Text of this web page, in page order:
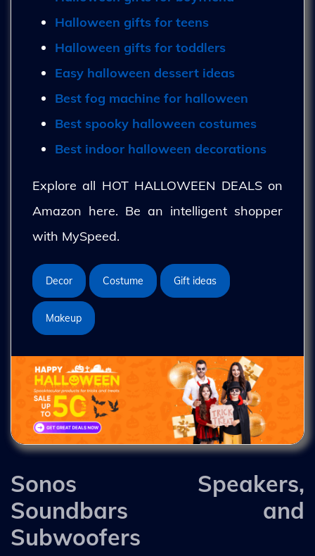
Halloween gifts for teens
Halloween gifts for toddlers
Easy halloween dessert ideas
Best fog machine for halloween
Best spooky halloween costumes
Best indoor halloween decorations
Explore all HOT HALLOWEEN DEALS on
Amazon here. Be an intelligent shopper
with MySpeed.
Decor Costume Gift ideas
Makeup
Sonos Speakers,
Soundbars and
Subwoofers